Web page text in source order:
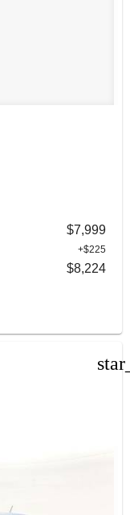
$7,999
+$225
$8,224